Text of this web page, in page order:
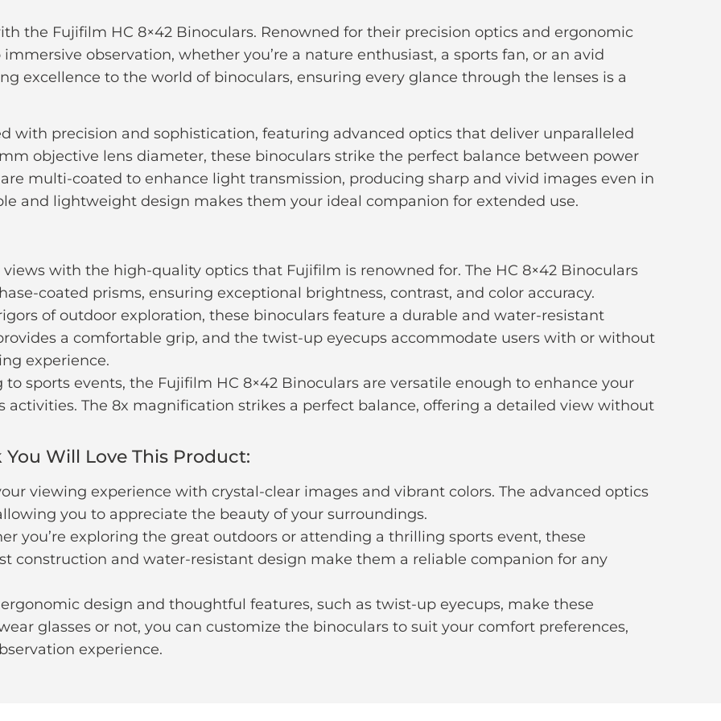
the Fujifilm HC 8×42 Binoculars. Renowned for their precision optics and ergonomic
observation, whether you’re a nature enthusiast, a sports fan, or an avid
excellence to the world of binoculars, ensuring every glance through the lenses is a
with precision and sophistication, featuring advanced optics that deliver unparalleled
objective lens diameter, these binoculars strike the perfect balance between power
multi-coated to enhance light transmission, producing sharp and vivid images even in
and lightweight design makes them your ideal companion for extended use.
with the high-quality optics that Fujifilm is renowned for. The HC 8×42 Binoculars
coated prisms, ensuring exceptional brightness, contrast, and color accuracy.
of outdoor exploration, these binoculars feature a durable and water-resistant
a comfortable grip, and the twist-up eyecups accommodate users with or without
experience.
sports events, the Fujifilm HC 8×42 Binoculars are versatile enough to enhance your
activities. The 8x magnification strikes a perfect balance, offering a detailed view without
Will Love This Product:
viewing experience with crystal-clear images and vibrant colors. The advanced optics
you to appreciate the beauty of your surroundings.
you’re exploring the great outdoors or attending a thrilling sports event, these
construction and water-resistant design make them a reliable companion for any
design and thoughtful features, such as twist-up eyecups, make these
glasses or not, you can customize the binoculars to suit your comfort preferences,
experience.